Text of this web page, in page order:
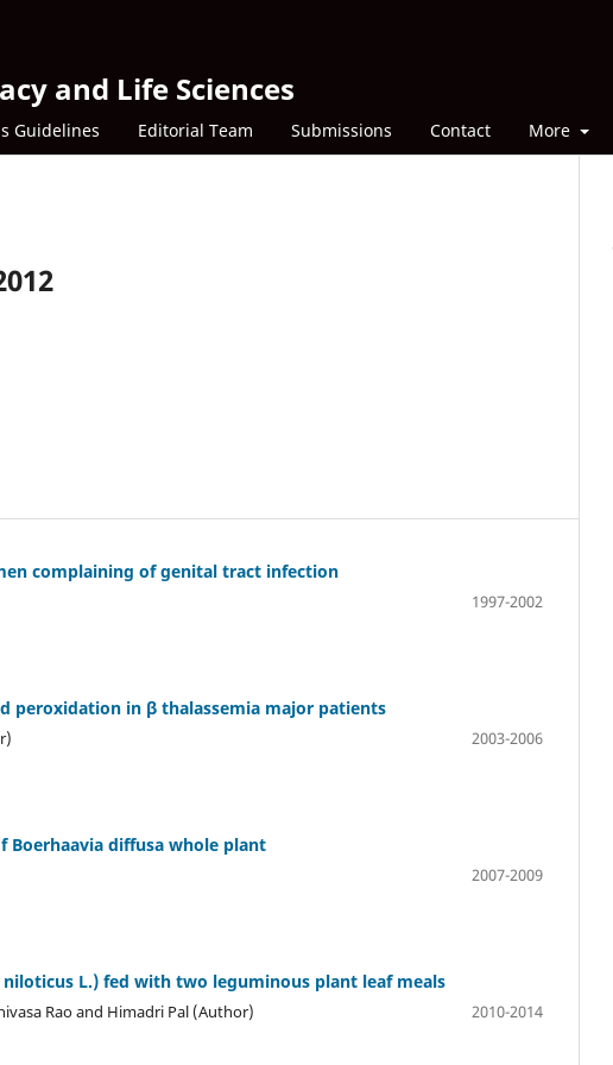
and Life Sciences
Guidelines Editorial Team Submissions Contact More
complaining of genital tract infection
1997-2002
peroxidation in β thalassemia major patients
2003-2006
diffusa whole plant
2007-2009
L.) fed with two leguminous plant leaf meals
Rao and Himadri Pal (Author)
2010-2014